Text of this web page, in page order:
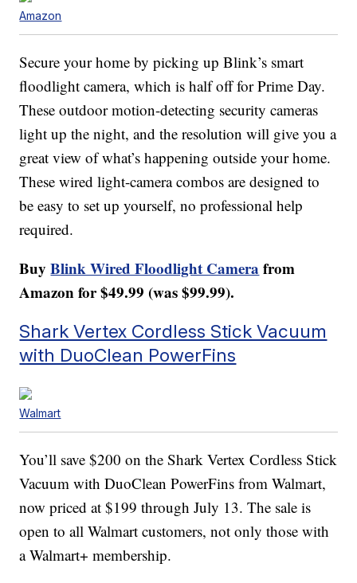
Amazon
Secure your home by picking up Blink’s smart
floodlight camera, which is half off for Prime Day.
These outdoor motion-detecting security cameras
light up the night, and the resolution will give you a
great view of what’s happening outside your home.
These wired light-camera combos are designed to
be easy to set up yourself, no professional help
required.
BuyBlink Wired Floodlight Camera from
Amazon for $49.99 (was $99.99).
Shark Vertex Cordless Stick Vacuum
with DuoClean PowerFins
Walmart
You’ll save $200 on the Shark Vertex Cordless Stick
Vacuum with DuoClean PowerFins from Walmart,
now priced at $199 through July 13. The sale is
open to all Walmart customers, not only those with
a Walmart+ membership.